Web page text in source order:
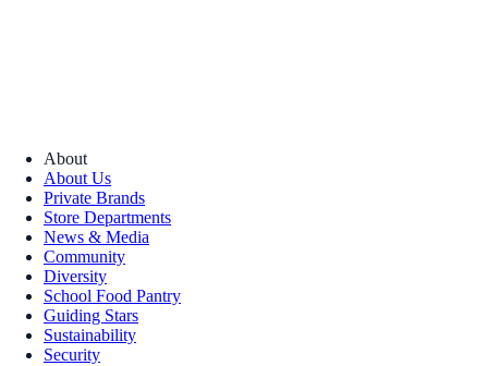
About
About Us
Private Brands
Store Departments
News & Media
Community
Diversity
School Food Pantry
Guiding Stars
Sustainability
Security